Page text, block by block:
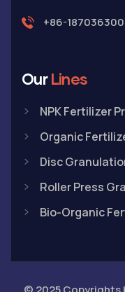
+86-
OurLines
NPK Fertilizer
Organic
Disc
Roller Press
Bio-Organic